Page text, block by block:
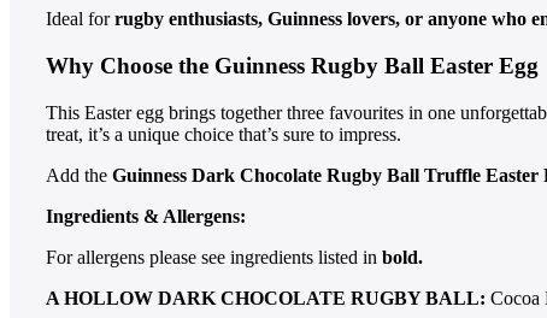
Ideal forrugby enthusiasts, Guinness lovers, or anyone who
Why Choose the Guinness Rugby Ball Easter Egg
This Easter egg brings together three favourites in one
treat, it’s a unique choice that’s sure to impress.
Add the Guinness Dark Chocolate Rugby Ball Truffle Easter
Ingredients & Allergens:
For allergens please see ingredients listed in bold.
A HOLLOW DARK CHOCOLATE RUGBY BALL: Cocoa